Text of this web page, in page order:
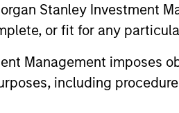
Stanley Investment
or fit for any
Management imposes
including
Platform Built
leading bring-
eBPF and
native observability
a $100 million
led by One Peak,
Morgan Stanley
We
for